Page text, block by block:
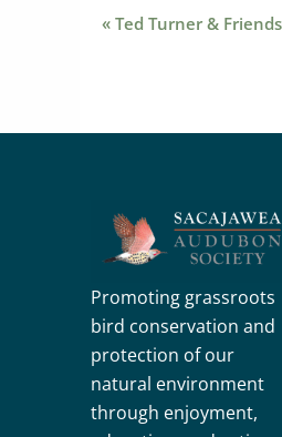
Event
« Ted Turner &
Promoting grassroots
bird conservation and
protection of our
natural environment
through enjoyment,